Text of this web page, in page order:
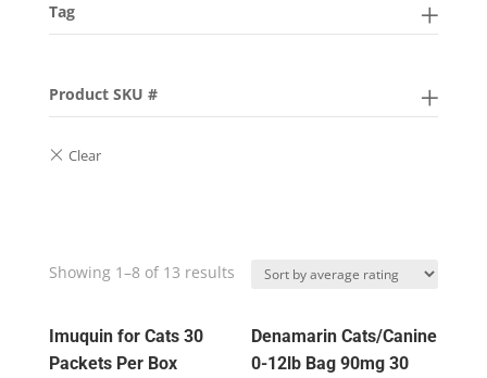
Tag
Product SKU #
Showing 1–8 of 13 results
Imuquin for Cats 30
Packets Per Box
Denamarin Cats/Canine
0-12lb Bag 90mg 30